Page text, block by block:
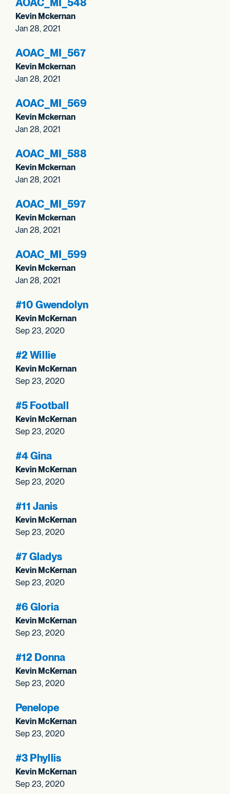
AOAC_ MI_ 548
Kevin Mckernan
Jan 28, 2021
AOAC_ MI_ 567
Kevin Mckernan
Jan 28, 2021
AOAC_ MI_ 569
Kevin Mckernan
Jan 28, 2021
AOAC_ MI_ 588
Kevin Mckernan
Jan 28, 2021
AOAC_ MI_ 597
Kevin Mckernan
Jan 28, 2021
AOAC_ MI_ 599
Kevin Mckernan
Jan 28, 2021
#10 Gwendolyn
Kevin McKernan
Sep 23, 2020
#2 Willie
Kevin McKernan
Sep 23, 2020
#5 Football
Kevin McKernan
Sep 23, 2020
#4 Gina
Kevin McKernan
Sep 23, 2020
#11 Janis
Kevin McKernan
Sep 23, 2020
#7 Gladys
Kevin McKernan
Sep 23, 2020
#6 Gloria
Kevin McKernan
Sep 23, 2020
#12 Donna
Kevin McKernan
Sep 23, 2020
Penelope
Kevin McKernan
Sep 23, 2020
#3 Phyllis
Kevin McKernan
Sep 23, 2020